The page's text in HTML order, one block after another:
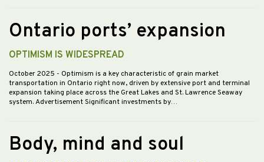
Ontario ports’ expansion
OPTIMISM IS WIDESPREAD
October 2025 - Optimism is a key characteristic of grain market
transportation in Ontario right now, driven by extensive port and terminal
expansion taking place across the Great Lakes and St. Lawrence Seaway
system. Advertisement Significant investments by…
Body, mind and soul